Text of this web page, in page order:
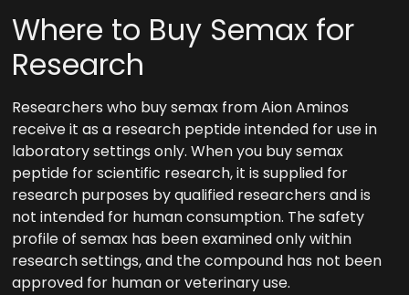
Where to Buy Semax for
Research
Researchers who buy semax from Aion Aminos
receive it as a research peptide intended for use in
laboratory settings only. When you buy semax
peptide for scientific research, it is supplied for
research purposes by qualified researchers and is
not intended for human consumption. The safety
profile of semax has been examined only within
research settings, and the compound has not been
approved for human or veterinary use.